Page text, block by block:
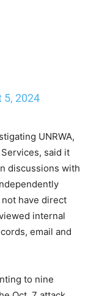
5, 2024
UNRWA,
said it
discussions with
have direct
internal
email and
to nine